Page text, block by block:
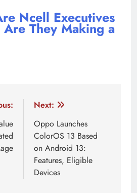
Ncell Executives
They Making a
Next:
Oppo Launches
ColorOS 13 Based
on Android 13:
Features, Eligible
Devices